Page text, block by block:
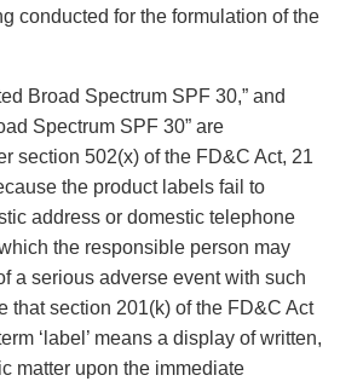
conducted for the formulation of the
Broad Spectrum SPF 30,” and
Spectrum SPF 30” are
section 502(x) of the FD&C Act, 21
the product labels fail to
address or domestic telephone
the responsible person may
a serious adverse event with such
that section 201(k) of the FD&C Act
‘label’ means a display of written,
matter upon the immediate